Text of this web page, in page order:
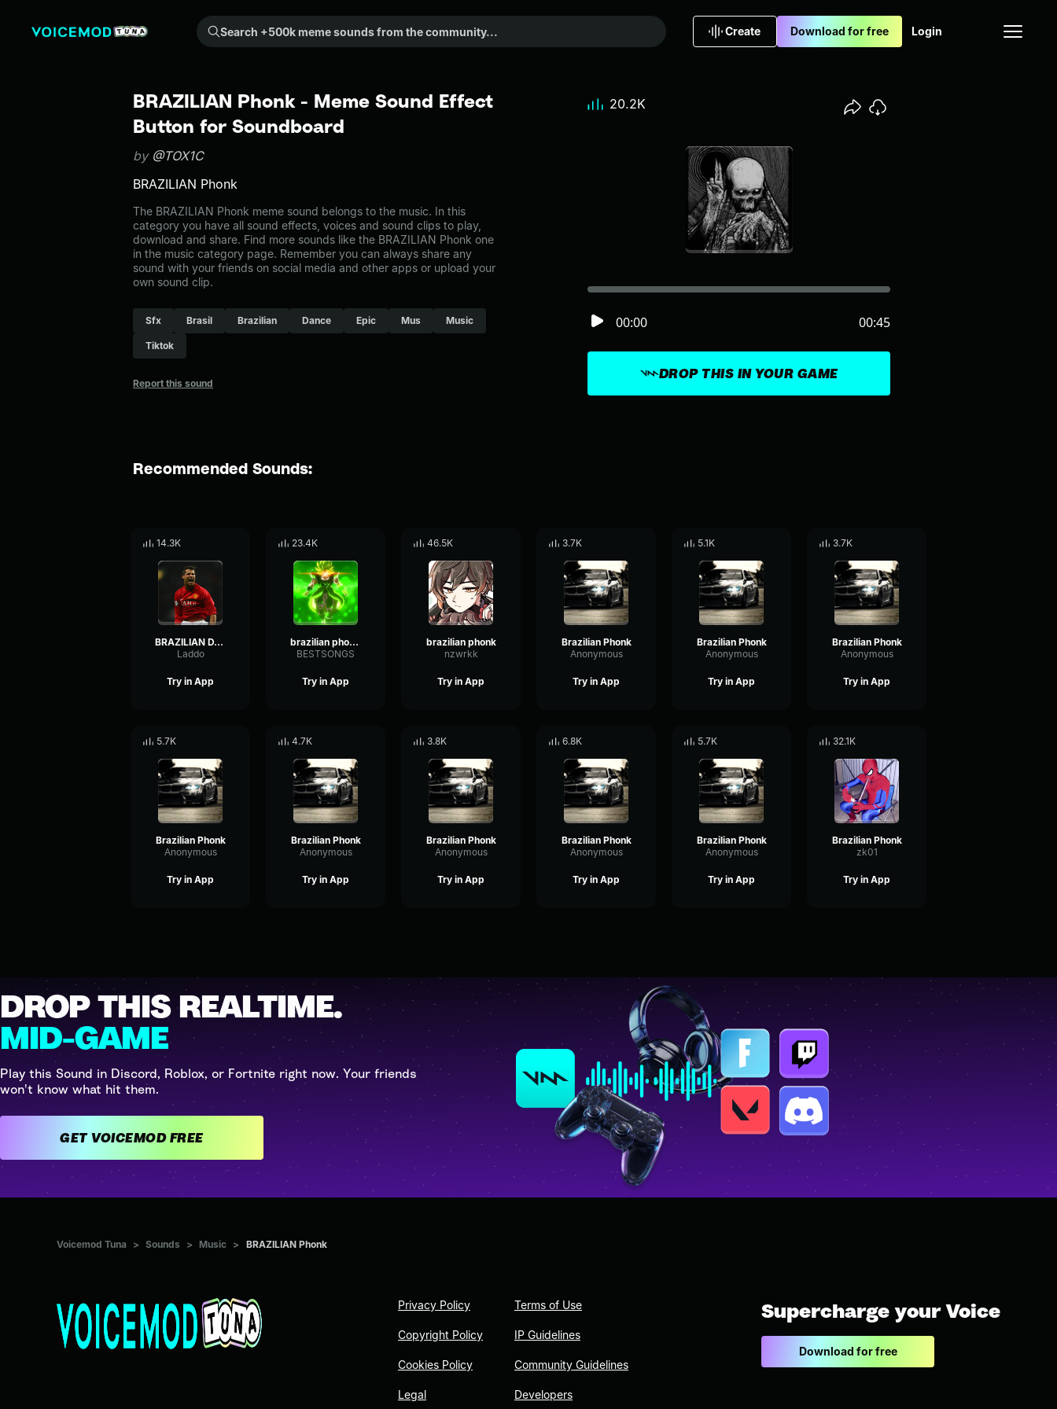
Search +500k meme sounds from the community...
Create Download for free Login
BRAZILIAN Phonk - Meme Sound Effect
Button for Soundboard
by @TOX1C
BRAZILIAN Phonk
The BRAZILIAN Phonk meme sound belongs to the music. In this
category you have all sound effects, voices and sound clips to play,
download and share. Find more sounds like the BRAZILIAN Phonk one
in the music category page. Remember you can always share any
sound with your friends on social media and other apps or upload your
own sound clip.
Sfx Brasil Brazilian Dance Epic Mus Music
Tiktok
Report this sound
DROP THIS IN YOUR GAME
00:00 00:45
20.2K
Recommended Sounds:
14.3K
BRAZILIAN DANÇA PHONK (Sped Up)
Laddo
Try in App
23.4K
brazilian phonk W
BESTSONGS
Try in App
46.5K
brazilian phonk
nzwrkk
Try in App
3.7K
Brazilian Phonk
Anonymous
Try in App
5.1K
Brazilian Phonk
Anonymous
Try in App
3.7K
Brazilian Phonk
Anonymous
Try in App
5.7K
Brazilian Phonk
Anonymous
Try in App
4.7K
Brazilian Phonk
Anonymous
Try in App
3.8K
Brazilian Phonk
Anonymous
Try in App
6.8K
Brazilian Phonk
Anonymous
Try in App
5.7K
Brazilian Phonk
Anonymous
Try in App
32.1K
Brazilian Phonk
zk01
Try in App
DROP THIS REALTIME.
MID-GAME
Play this Sound in Discord, Roblox, or Fortnite right now. Your friends
won't know what hit them.
GET VOICEMOD FREE
Voicemod Tuna > Sounds > Music > BRAZILIAN Phonk
Privacy Policy
Copyright Policy
Cookies Policy
Legal
Terms of Use
IP Guidelines
Community Guidelines
Developers
Supercharge your Voice
Download for free